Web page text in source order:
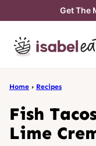
content
Get The
Home › Recipes
Fish
Lime